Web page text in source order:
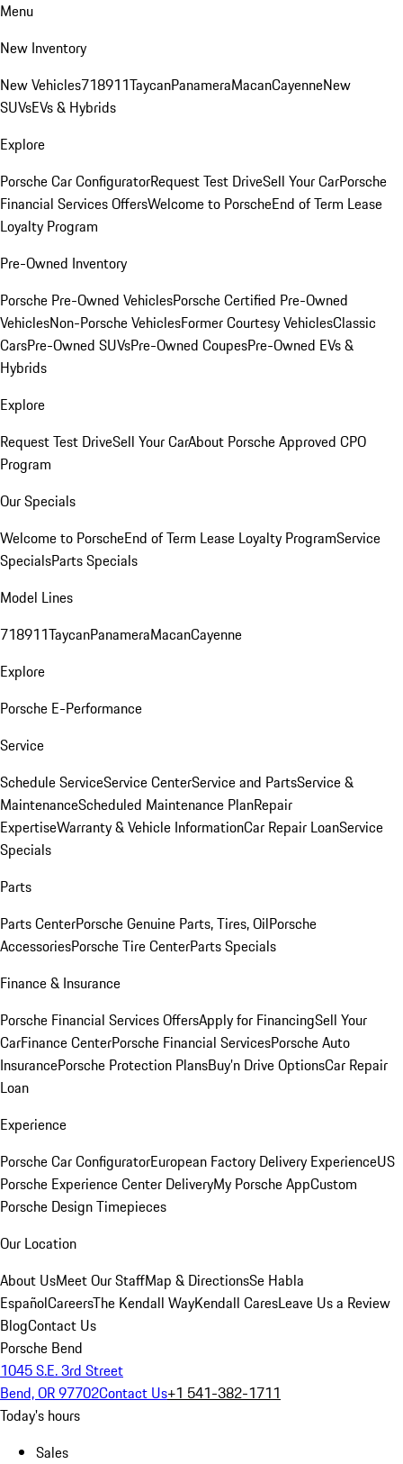
Menu
New Inventory
New Vehicles718911TaycanPanameraMacanCayenneNew
SUVsEVs & Hybrids
Explore
Porsche Car ConfiguratorRequest Test DriveSell Your CarPorsche
Financial Services OffersWelcome to PorscheEnd of Term Lease
Loyalty Program
Pre-Owned Inventory
Porsche Pre-Owned VehiclesPorsche Certified Pre-Owned
VehiclesNon-Porsche VehiclesFormer Courtesy VehiclesClassic
CarsPre-Owned SUVsPre-Owned CoupesPre-Owned EVs &
Hybrids
Explore
Request Test DriveSell Your CarAbout Porsche Approved CPO
Program
Our Specials
Welcome to PorscheEnd of Term Lease Loyalty ProgramService
SpecialsParts Specials
Model Lines
718911TaycanPanameraMacanCayenne
Explore
Porsche E-Performance
Service
Schedule ServiceService CenterService and PartsService &
MaintenanceScheduled Maintenance PlanRepair
ExpertiseWarranty & Vehicle InformationCar Repair LoanService
Specials
Parts
Parts CenterPorsche Genuine Parts, Tires, OilPorsche
AccessoriesPorsche Tire CenterParts Specials
Finance & Insurance
Porsche Financial Services OffersApply for FinancingSell Your
CarFinance CenterPorsche Financial ServicesPorsche Auto
InsurancePorsche Protection PlansBuy’n Drive OptionsCar Repair
Loan
Experience
Porsche Car ConfiguratorEuropean Factory Delivery ExperienceUS
Porsche Experience Center DeliveryMy Porsche AppCustom
Porsche Design Timepieces
Our Location
About UsMeet Our StaffMap & DirectionsSe Habla
EspañolCareersThe Kendall WayKendall CaresLeave Us a Review
BlogContact Us
Porsche Bend
1045 S.E. 3rd Street
Bend, OR 97702Contact Us+1 541-382-1711
Today's hours
Sales